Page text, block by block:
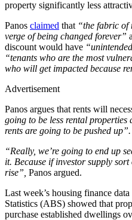
property significantly less
Panos claimed that “the fabric of
verge of being changed forever”
discount would have
“tenants who are the most
who will get impacted because
Advertisement
Panos argues that rents will
going to be less rental properties
rents are going to be pushed up”.
“Really, we’re going to end up
it. Because if investor supply
rise”, Panos argued.
Last week’s housing finance
Statistics (ABS) showed that
purchase established dwellings